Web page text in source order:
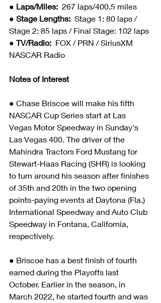
● Laps/Miles: 267 laps/400.5 miles
● Stage Lengths: Stage 1: 80 laps /
Stage 2: 85 laps / Final Stage: 102 laps
● TV/Radio: FOX / PRN / SiriusXM
NASCAR Radio
Notes of Interest
● Chase Briscoe will make his fifth
NASCAR Cup Series start at Las
Vegas Motor Speedway in Sunday's
Las Vegas 400. The driver of the
Mahindra Tractors Ford Mustang for
Stewart-Haas Racing (SHR) is looking
to turn around his season after finishes
of 35th and 20th in the two opening
points-paying events at Daytona (Fla.)
International Speedway and Auto Club
Speedway in Fontana, California,
respectively.
● Briscoe has a best finish of fourth
earned during the Playoffs last
October. Earlier in the season, in
March 2022, he started fourth and was